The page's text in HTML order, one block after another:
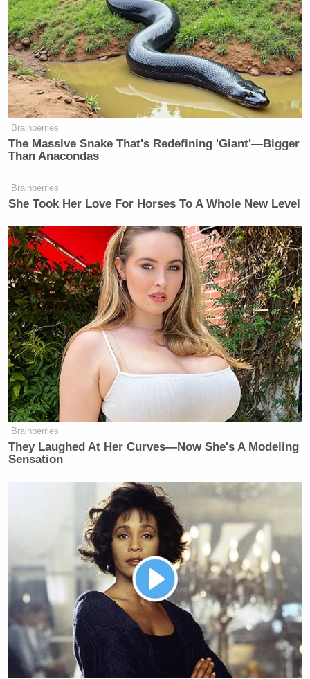
Brainberries
The Massive Snake That's Redefining 'Giant'—Bigger
Than Anacondas
Brainberries
She Took Her Love For Horses To A Whole New Level
Brainberries
They Laughed At Her Curves—Now She's A Modeling
Sensation